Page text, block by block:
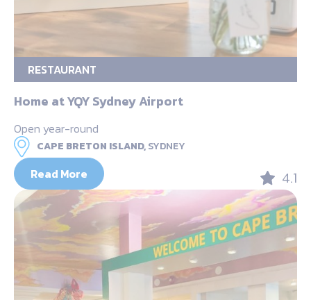
RESTAURANT
Home at YQY Sydney Airport
Open year-round
CAPE BRETON ISLAND,SYDNEY
Read More 4.1